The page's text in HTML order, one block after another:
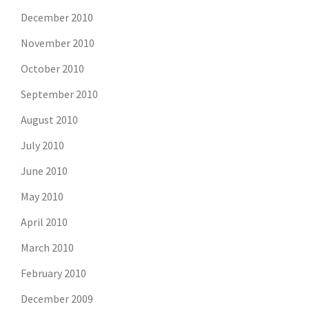
December 2010
November 2010
October 2010
September 2010
August 2010
July 2010
June 2010
May 2010
April 2010
March 2010
February 2010
December 2009